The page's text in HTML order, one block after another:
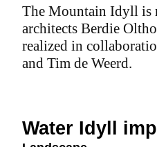
The Mountain Idyll is
architects Berdie
realized in
and Tim de Weerd.
Water Idyll